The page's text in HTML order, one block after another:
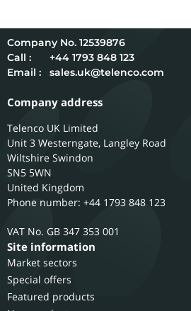
12539876
Call :
+44 1793 848 123
Email :
sales.uk@telenco.com
Company address
Telenco UK Limited
Unit 3 Westerngate, Langley Road
Wiltshire Swindon
SN5 5WN
United Kingdom
Phone number: +44 1793 848 123
GB 347 353 001
Site information
Market sectors
Special offers
Featured products